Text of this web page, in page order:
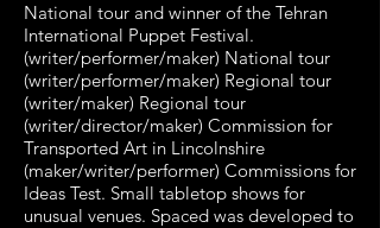
National tour and winner of the Tehran
International Puppet Festival.
(writer/performer/maker) National tour
(writer/performer/maker) Regional tour
(writer/maker) Regional tour
(writer/director/maker) Commission for
Transported Art in Lincolnshire
(maker/writer/performer) Commissions for
Ideas Test. Small tabletop shows for
unusual venues. Spaced was developed to